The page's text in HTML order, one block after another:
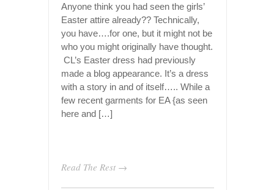
Anyone think you had seen the girls’
Easter attire already?? Technically,
you have….for one, but it might not be
who you might originally have thought.
CL’s Easter dress had previously
made a blog appearance. It’s a dress
with a story in and of itself….. While a
few recent garments for EA {as seen
here and […]
Read The Rest →